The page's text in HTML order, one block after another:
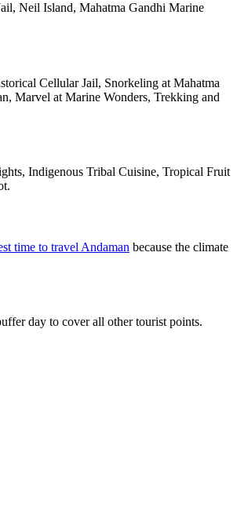
Neil Island, Mahatma Gandhi Marine
Cellular Jail, Snorkeling at Mahatma
Marvel at Marine Wonders, Trekking and
Indigenous Tribal Cuisine, Tropical Fruit
time to travel Andaman because the climate
day to cover all other tourist points.